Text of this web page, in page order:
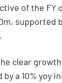
of the FY
supported
clear
by a 10%